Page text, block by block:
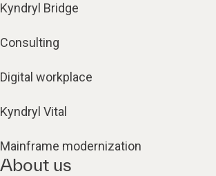
Kyndryl Bridge
Consulting
Digital workplace
Kyndryl Vital
Mainframe modernization
About us